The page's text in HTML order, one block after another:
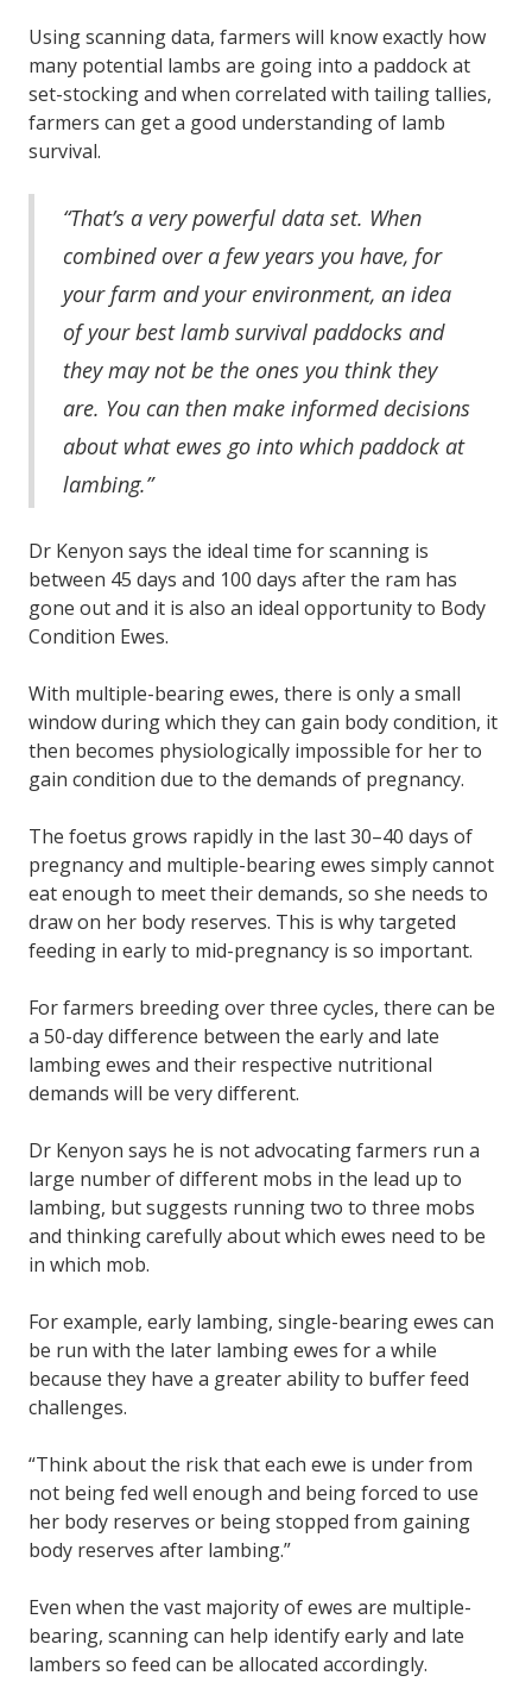
Using scanning data, farmers will know exactly how
many potential lambs are going into a paddock at
set-stocking and when correlated with tailing tallies,
farmers can get a good understanding of lamb
survival.
“That’s a very powerful data set. When
combined over a few years you have, for
your farm and your environment, an idea
of your best lamb survival paddocks and
they may not be the ones you think they
are. You can then make informed decisions
about what ewes go into which paddock at
lambing.”
Dr Kenyon says the ideal time for scanning is
between 45 days and 100 days after the ram has
gone out and it is also an ideal opportunity to Body
Condition Ewes.
With multiple-bearing ewes, there is only a small
window during which they can gain body condition, it
then becomes physiologically impossible for her to
gain condition due to the demands of pregnancy.
The foetus grows rapidly in the last 30–40 days of
pregnancy and multiple-bearing ewes simply cannot
eat enough to meet their demands, so she needs to
draw on her body reserves. This is why targeted
feeding in early to mid-pregnancy is so important.
For farmers breeding over three cycles, there can be
a 50-day difference between the early and late
lambing ewes and their respective nutritional
demands will be very different.
Dr Kenyon says he is not advocating farmers run a
large number of different mobs in the lead up to
lambing, but suggests running two to three mobs
and thinking carefully about which ewes need to be
in which mob.
For example, early lambing, single-bearing ewes can
be run with the later lambing ewes for a while
because they have a greater ability to buffer feed
challenges.
“Think about the risk that each ewe is under from
not being fed well enough and being forced to use
her body reserves or being stopped from gaining
body reserves after lambing.”
Even when the vast majority of ewes are multiple-
bearing, scanning can help identify early and late
lambers so feed can be allocated accordingly.